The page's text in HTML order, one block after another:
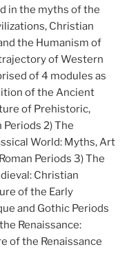
in the myths of the
Christian
the Humanism of
of Western
of 4 modules as
of the Ancient
of Prehistoric,
2) The
World: Myths, Art
Periods 3) The
Christian
of the Early
and Gothic Periods
Renaissance:
of the Renaissance